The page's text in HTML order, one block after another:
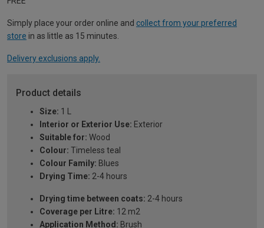
Simply place your order online and collect from your preferred
store in as little as 15 minutes.
Delivery exclusions apply.
Product details
Size: 1 L
Interior or Exterior Use: Exterior
Suitable for: Wood
Colour: Timeless teal
Colour Family: Blues
Drying Time: 2-4 hours
Drying time between coats: 2-4 hours
Coverage per Litre: 12 m2
Application Method: Brush